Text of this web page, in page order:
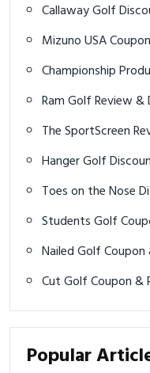
Mizuno
Ram Golf
The
Hanger
Nailed Golf
Cut Golf
Popular